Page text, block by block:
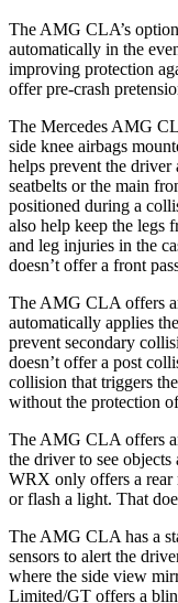
The AMG CLA’s
automatically in the
improving protection
offer pre-crash
The Mercedes AMG
side knee airbags
helps prevent the
seatbelts or the main
positioned during a
also help keep the legs
and leg injuries in the
doesn’t offer a front
The AMG CLA offers
automatically applies
prevent secondary
doesn’t offer a post
collision that triggers
without the protection
The AMG CLA offers
the driver to see
WRX only offers a rear
or flash a light. That
The AMG CLA has a
sensors to alert the
where the side view
Limited/GT offers a